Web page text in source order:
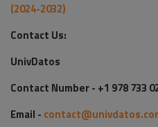
(2024-2032)
Contact Us:
UnivDatos
Contact Number - +1 978 733
Email -